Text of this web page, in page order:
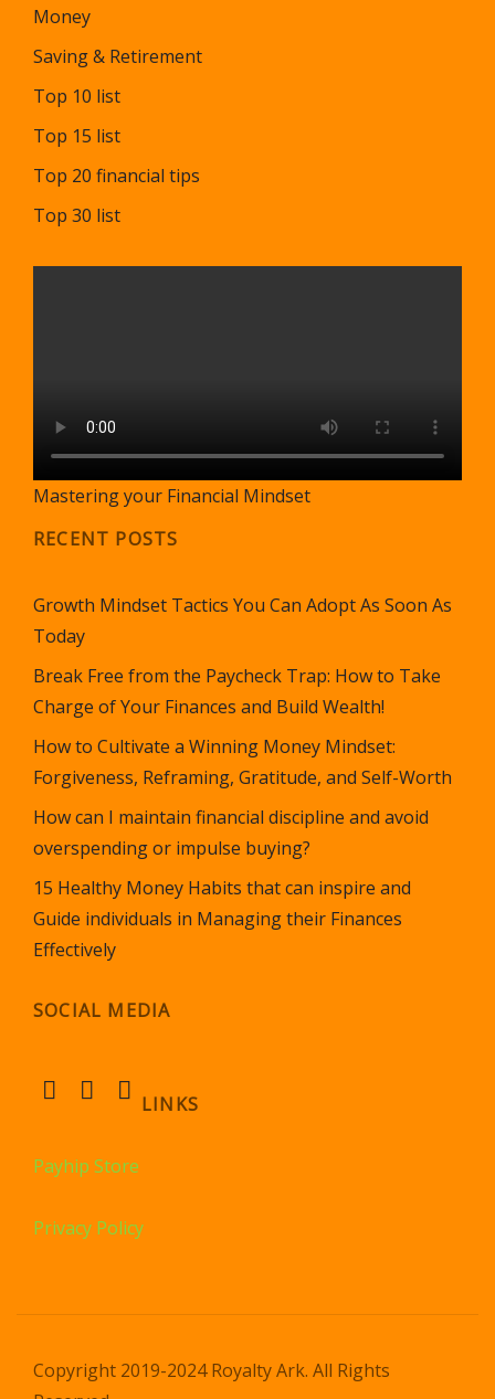
Money
Saving & Retirement
Top 10 list
Top 15 list
Top 20 financial tips
Top 30 list
Mastering your Financial Mindset
RECENT POSTS
Growth Mindset Tactics You Can Adopt As Soon As
Today
Break Free from the Paycheck Trap: How to Take
Charge of Your Finances and Build Wealth!
How to Cultivate a Winning Money Mindset:
Forgiveness, Reframing, Gratitude, and Self-Worth
How can I maintain financial discipline and avoid
overspending or impulse buying?
15 Healthy Money Habits that can inspire and
Guide individuals in Managing their Finances
Effectively
SOCIAL MEDIA
LINKS
Payhip Store
Privacy Policy
Copyright 2019-2024 Royalty Ark. All Rights